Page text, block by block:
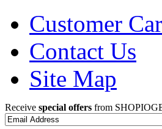
Customer
Contact Us
Site Map
Receive special offers from